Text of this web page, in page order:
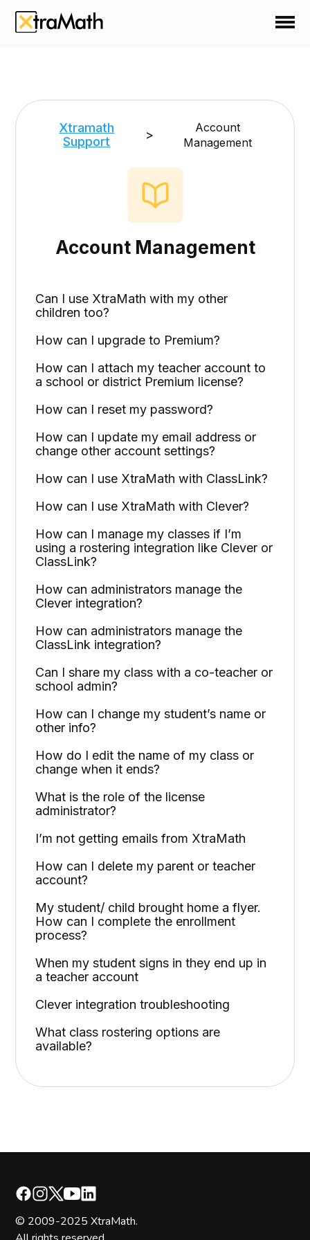
School
Support
Create Free Account
Xtramath
Support
>
Account
Management
Account Management
Can I use XtraMath with my other
children too?
How can I upgrade to Premium?
How can I attach my teacher account to
a school or district Premium license?
How can I reset my password?
How can I update my email address or
change other account settings?
How can I use XtraMath with ClassLink?
How can I use XtraMath with Clever?
How can I manage my classes if I’m
using a rostering integration like Clever or
ClassLink?
How can administrators manage the
Clever integration?
How can administrators manage the
ClassLink integration?
Can I share my class with a co-teacher or
school admin?
How can I change my student’s name or
other info?
How do I edit the name of my class or
change when it ends?
What is the role of the license
administrator?
I’m not getting emails from XtraMath
How can I delete my parent or teacher
account?
My student/ child brought home a flyer.
How can I complete the enrollment
process?
When my student signs in they end up in
a teacher account
Clever integration troubleshooting
What class rostering options are
available?
© 2009-2025 XtraMath.